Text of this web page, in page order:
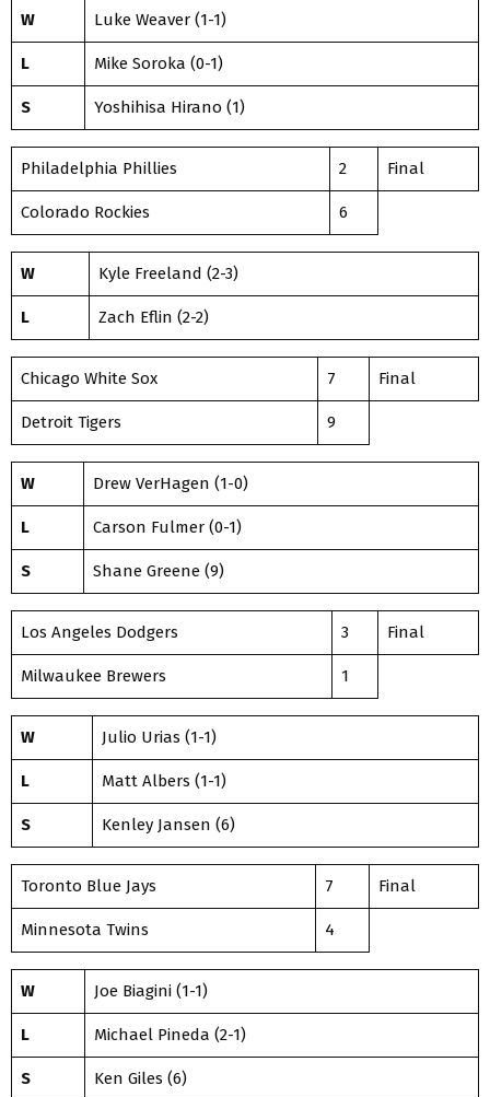
W Luke Weaver (1-1)
L Mike Soroka (0-1)
S Yoshihisa Hirano (1)
Philadelphia Phillies 2 Final
Colorado Rockies 6
W Kyle Freeland (2-3)
L Zach Eflin (2-2)
Chicago White Sox 7 Final
Detroit Tigers 9
W Drew VerHagen (1-0)
L Carson Fulmer (0-1)
S Shane Greene (9)
Los Angeles Dodgers 3 Final
Milwaukee Brewers 1
W Julio Urias (1-1)
L Matt Albers (1-1)
S Kenley Jansen (6)
Toronto Blue Jays 7 Final
Minnesota Twins 4
W Joe Biagini (1-1)
L Michael Pineda (2-1)
S Ken Giles (6)